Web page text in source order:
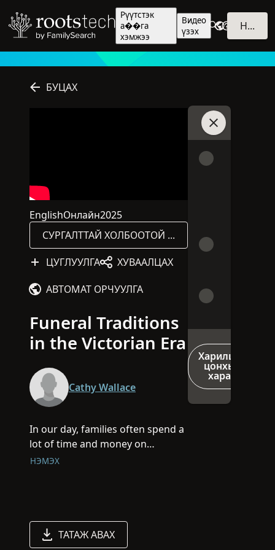
Рүүтстэк
а��га
хэмжээ
Видео
үзэх
НЭВТРЭХ
БУЦАХ
English
Энэ хуралдаан English хэлээр явагдана.
Онлайн
Энэ хуралдаан онлайнаар явагдана.
2025
Хурлыг 2025 онд хэвлэн гаргасан
СУРГАЛТТАЙ ХОЛБООТОЙ САНАЛ ХҮСЭЛТ
ЦУГЛУУЛГА
ХУВААЛЦАХ
АВТОМАТ ОРЧУУЛГА
Funeral Traditions
in the Victorian Era
Cathy Wallace
In our day, families often spend a
lot of time and money on
weddings but for our Victorian
At the beginning of this session,
you will receive a Victorian-style
НЭМЭХ
ТАТАЖ АВАХ
Чаттай
Харилцах
цонхыг
харах